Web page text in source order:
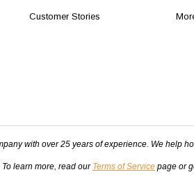
Customer Stories
with over 25 years of experience. We help
learn more, read our Terms of Service page or